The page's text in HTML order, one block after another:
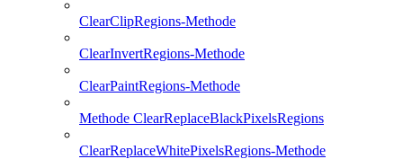
ClearClipRegions-Methode
ClearInvertRegions-Methode
ClearPaintRegions-Methode
Methode ClearReplaceBlackPixelsRegions
ClearReplaceWhitePixelsRegions-Methode